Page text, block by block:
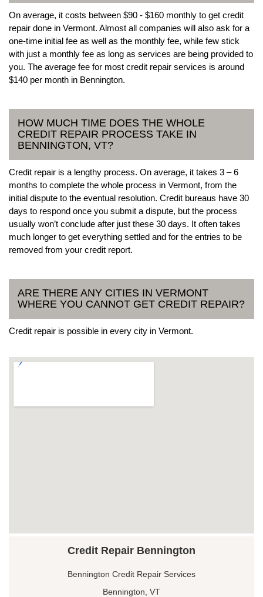
On average, it costs between $90 - $160 monthly to get credit
repair done in Vermont. Almost all companies will also ask for a
one-time initial fee as well as the monthly fee, while few stick
with just a monthly fee as long as services are being provided to
you. The average fee for most credit repair services is around
$140 per month in Bennington.
HOW MUCH TIME DOES THE WHOLE
CREDIT REPAIR PROCESS TAKE IN
BENNINGTON, VT?
Credit repair is a lengthy process. On average, it takes 3 – 6
months to complete the whole process in Vermont, from the
initial dispute to the eventual resolution. Credit bureaus have 30
days to respond once you submit a dispute, but the process
usually won’t conclude after just these 30 days. It often takes
much longer to get everything settled and for the entries to be
removed from your credit report.
ARE THERE ANY CITIES IN VERMONT
WHERE YOU CANNOT GET CREDIT REPAIR?
Credit repair is possible in every city in Vermont.
Credit Repair Bennington
Bennington Credit Repair Services
Bennington, VT